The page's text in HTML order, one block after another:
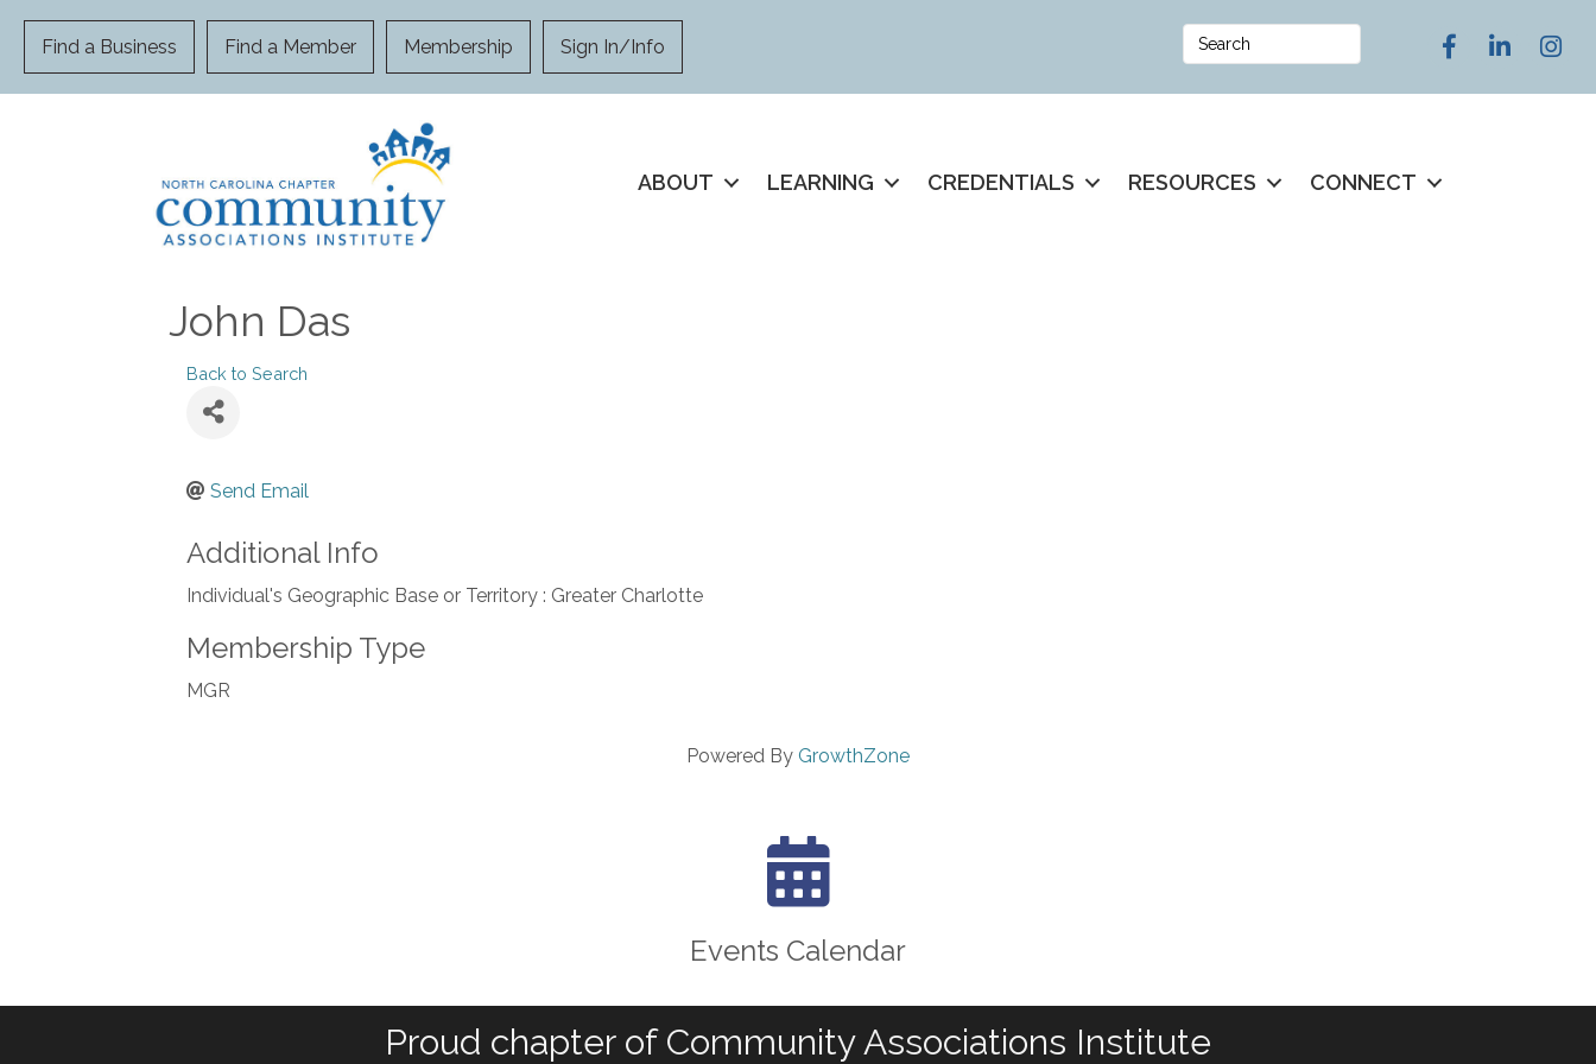
Find a Business Find a Member Membership Sign In/Info FacebookLinkedIn
ABOUT LEARNING CREDENTIALS RESOURCES CONNECT
John Das
Back to Search
Send Email
Additional Info
Individual's Geographic Base or Territory : Greater Charlotte
Membership Type
MGR
Powered By GrowthZone
calendar icon
Events Calendar
Proud chapter of Community Associations Institute